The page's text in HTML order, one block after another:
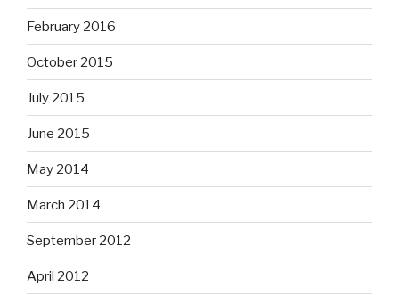
February 2016
October 2015
July 2015
June 2015
May 2014
March 2014
September 2012
April 2012